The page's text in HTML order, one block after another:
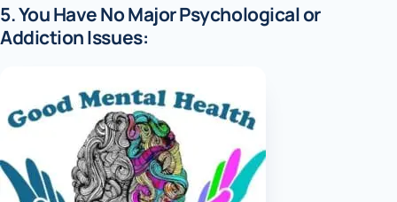
5. You Have No Major Psychological or
Addiction Issues: